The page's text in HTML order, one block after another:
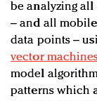
be analyzing
– and all
data points –
vector
model
patterns which